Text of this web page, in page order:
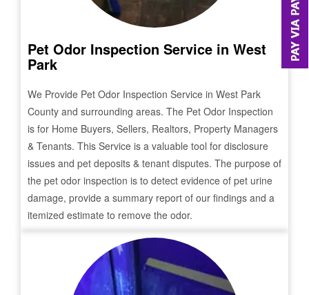
Pet Odor Inspection Service in West
Park
We Provide Pet Odor Inspection Service in West Park
County and surrounding areas. The Pet Odor Inspection
is for Home Buyers, Sellers, Realtors, Property Managers
& Tenants. This Service is a valuable tool for disclosure
issues and pet deposits & tenant disputes. The purpose of
the pet odor inspection is to detect evidence of pet urine
damage, provide a summary report of our findings and a
itemized estimate to remove the odor.